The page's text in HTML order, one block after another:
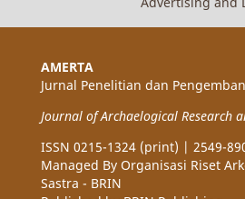
AMERTA
Jurnal Penelitian dan
Journal of Archaelogical Research
ISSN 0215-1324 (print) | 2549-
Managed By Organisasi Riset
Sastra - BRIN